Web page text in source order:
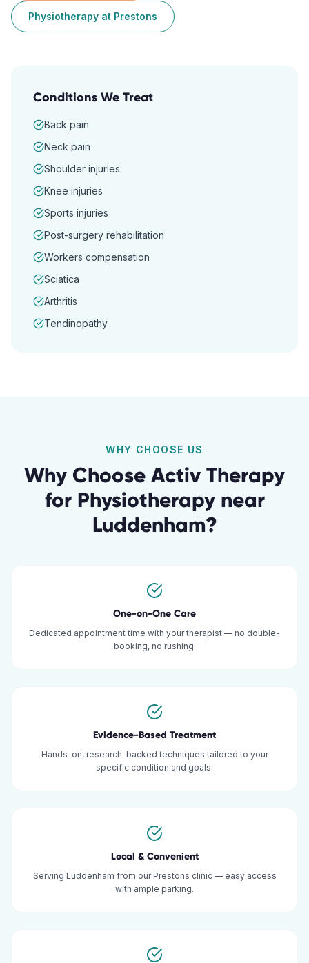
Physiotherapy at Prestons
Conditions We Treat
Back pain
Neck pain
Shoulder injuries
Knee injuries
Sports injuries
Post-surgery rehabilitation
Workers compensation
Sciatica
Arthritis
Tendinopathy
WHY CHOOSE US
Why Choose Activ Therapy
for Physiotherapynear
Luddenham?
One-on-One Care
Dedicated appointment time with your therapist — no double-
booking, no rushing.
Evidence-Based Treatment
Hands-on, research-backed techniques tailored to your
specific condition and goals.
Local & Convenient
Serving Luddenham from our Prestons clinic — easy access
with ample parking.